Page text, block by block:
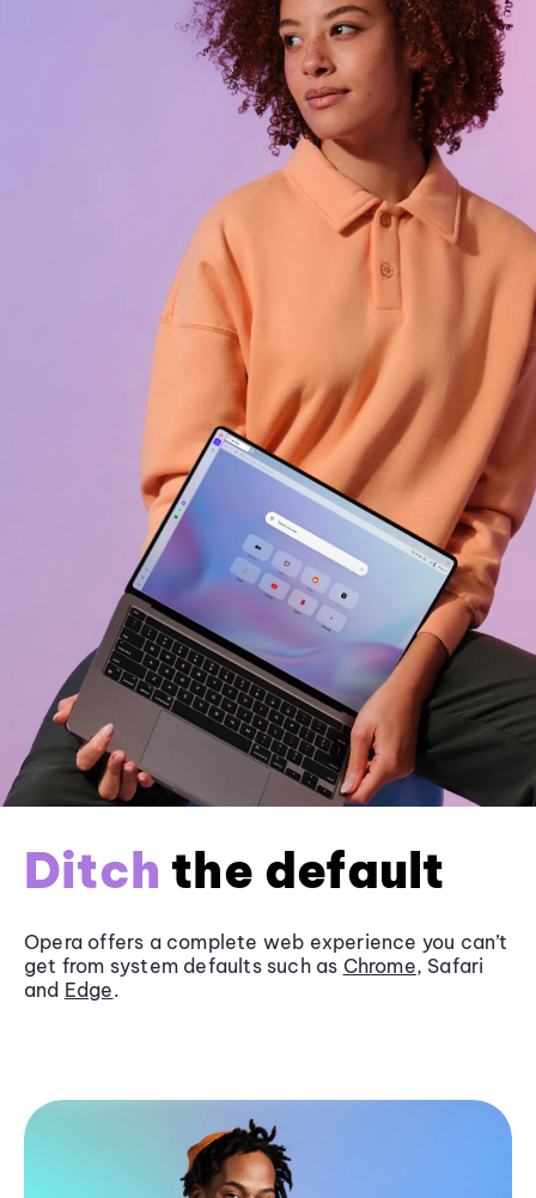
Ditch the default
Opera offers a complete web experience you can’t
get from system defaults such as Chrome, Safari
and Edge.